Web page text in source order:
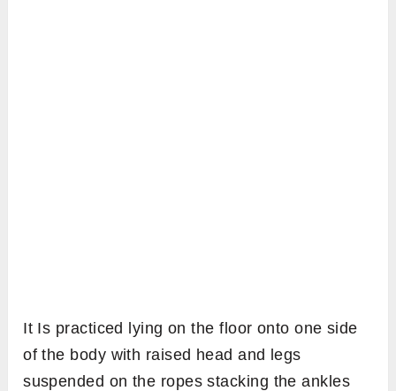
It Is practiced lying on the floor onto one side
of the body with raised head and legs
suspended on the ropes stacking the ankles